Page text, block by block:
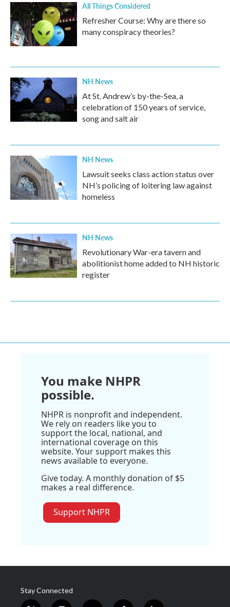
All Things Considered
Refresher Course: Why are there so
many conspiracy theories?
NH News
At St. Andrew’s by-the-Sea, a
celebration of 150 years of service,
song and salt air
NH News
Lawsuit seeks class action status over
NH’s policing of loitering law against
homeless
NH News
Revolutionary War-era tavern and
abolitionist home added to NH historic
register
You make NHPR
possible.
NHPR is nonprofit and independent.
We rely on readers like you to
support the local, national, and
international coverage on this
website. Your support makes this
news available to everyone.
Give today. A monthly donation of $5
makes a real difference.
Support NHPR
Stay Connected